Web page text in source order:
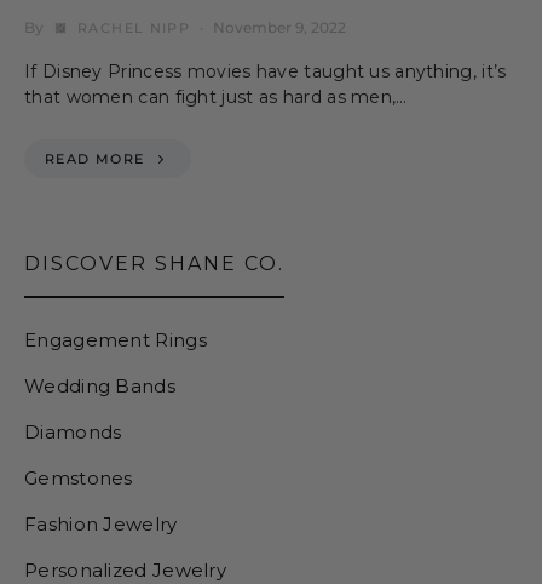
By RACHEL NIPP November 9, 2022
If Disney Princess movies have taught us anything, it’s
that women can fight just as hard as men,…
READ MORE
DISCOVER SHANE CO.
Engagement Rings
Wedding Bands
Diamonds
Gemstones
Fashion Jewelry
Personalized Jewelry